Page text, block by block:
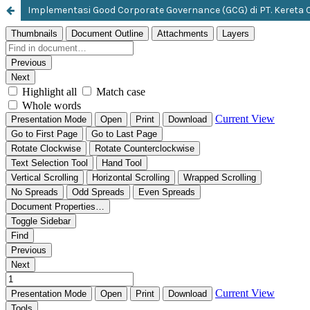
Implementasi Good Corporate Governance (GCG) di PT. Kereta